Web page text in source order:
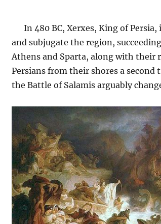
In 480 BC, Xerxes, King of Persia,
and subjugate the region,
Athens and Sparta, along with their
Persians from their shores a second
the Battle of Salamis arguably